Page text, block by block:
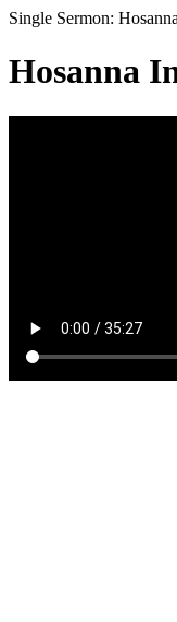
Single Sermon:
Hosanna